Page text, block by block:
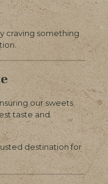
craving something
our sweets
taste and
destination for